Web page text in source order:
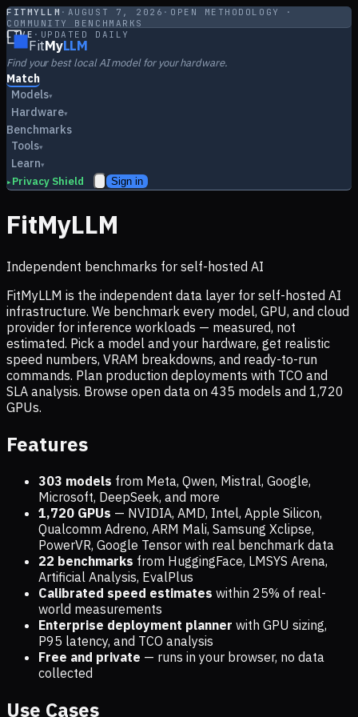
FITMYLLM · AUGUST 7, 2026 · OPEN METHODOLOGY ·
COMMUNITY BENCHMARKS
LIVE · UPDATED DAILY
FitMyLLM
Find your best local AI model for your hardware.
Match
Models▾
Hardware▾
Benchmarks
Tools▾
Learn▾
▸ Privacy Shield Sign in
FitMyLLM
Independent benchmarks for self-hosted AI
FitMyLLM is the independent data layer for self-hosted AI
infrastructure. We benchmark every model, GPU, and cloud
provider for inference workloads — measured, not
estimated. Pick a model and your hardware, get realistic
speed numbers, VRAM breakdowns, and ready-to-run
commands. Plan production deployments with TCO and
SLA analysis. Browse open data on 435 models and 1,720
GPUs.
Features
303 models from Meta, Qwen, Mistral, Google,
Microsoft, DeepSeek, and more
1,720 GPUs — NVIDIA, AMD, Intel, Apple Silicon,
Qualcomm Adreno, ARM Mali, Samsung Xclipse,
PowerVR, Google Tensor with real benchmark data
22 benchmarks from HuggingFace, LMSYS Arena,
Artificial Analysis, EvalPlus
Calibrated speed estimates within 25% of real-
world measurements
Enterprise deployment planner with GPU sizing,
P95 latency, and TCO analysis
Free and private — runs in your browser, no data
collected
Use Cases